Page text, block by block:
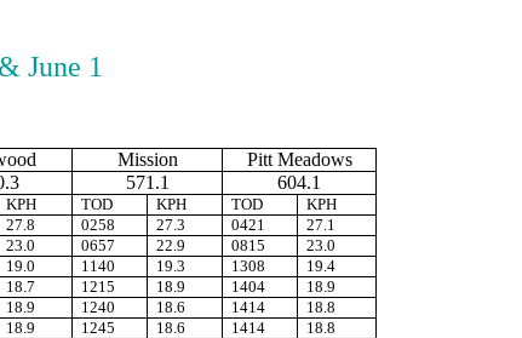
June 1
Mission
Pitt Meadows
571.1 604.1
KPH TOD KPH TOD
KPH
27.8 0258 27.3 0421
27.1
23.0 0657 22.9 0815
23.0
19.0 1140 19.3 1308
19.4
18.7 1215 18.9 1404
18.9
18.9 1240 18.6 1414
18.8
18.9 1245 18.6 1414
18.8